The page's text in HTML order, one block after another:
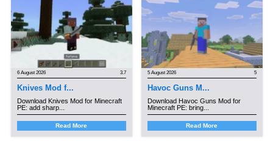
6 August 2026 3.7
Knives Mod f...
Download Knives Mod for Minecraft
PE: add sharp...
Read More
5 August 2026 5
Havoc Guns M...
Download Havoc Guns Mod for
Minecraft PE: bring...
Read More